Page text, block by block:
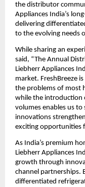
the distributor
Appliances India’s
delivering
to the evolving needs
While sharing an
said, “The Annual
Liebherr Appliances
market. FreshBreeze
the problems of most
while the introduction
volumes enables us to
innovations
exciting opportunities
As India’s premium
Liebherr Appliances
growth through
channel partnerships.
differentiated